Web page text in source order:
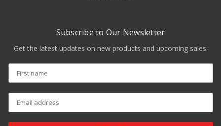
Subscribe to Our Newsletter
Get the latest updates on new products and upcoming sales.